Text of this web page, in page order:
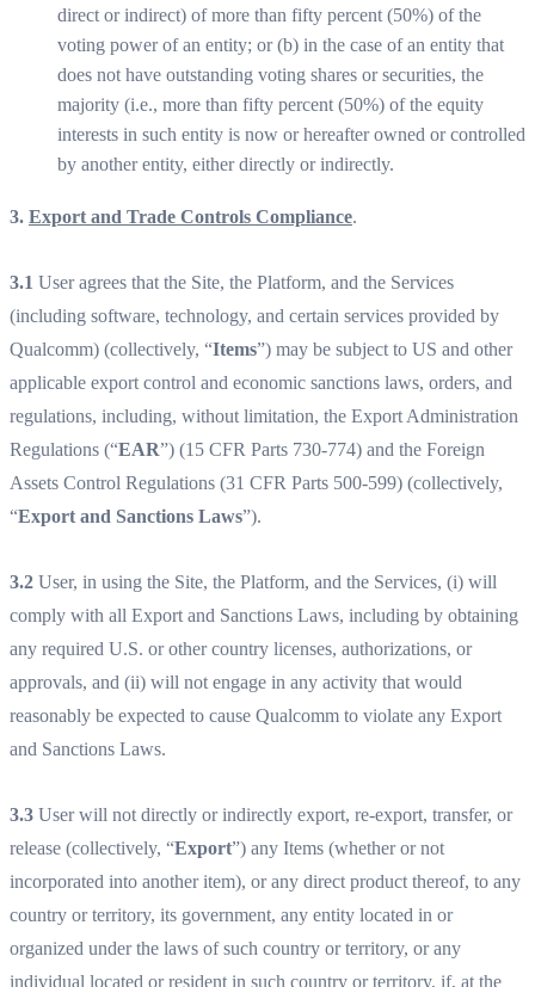
direct or indirect) of more than fifty percent (50%) of the
voting power of an entity; or (b) in the case of an entity that
does not have outstanding voting shares or securities, the
majority (i.e., more than fifty percent (50%) of the equity
interests in such entity is now or hereafter owned or controlled
by another entity, either directly or indirectly.
3. Export and Trade Controls Compliance.
3.1 User agrees that the Site, the Platform, and the Services
(including software, technology, and certain services provided by
Qualcomm) (collectively, “Items”) may be subject to US and other
applicable export control and economic sanctions laws, orders, and
regulations, including, without limitation, the Export Administration
Regulations (“EAR”) (15 CFR Parts 730-774) and the Foreign
Assets Control Regulations (31 CFR Parts 500-599) (collectively,
“Export and Sanctions Laws”).
3.2 User, in using the Site, the Platform, and the Services, (i) will
comply with all Export and Sanctions Laws, including by obtaining
any required U.S. or other country licenses, authorizations, or
approvals, and (ii) will not engage in any activity that would
reasonably be expected to cause Qualcomm to violate any Export
and Sanctions Laws.
3.3 User will not directly or indirectly export, re-export, transfer, or
release (collectively, “Export”) any Items (whether or not
incorporated into another item), or any direct product thereof, to any
country or territory, its government, any entity located in or
organized under the laws of such country or territory, or any
individual located or resident in such country or territory, if, at the